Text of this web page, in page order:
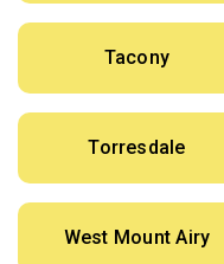
Tacony
Torresdale
West Mount Airy